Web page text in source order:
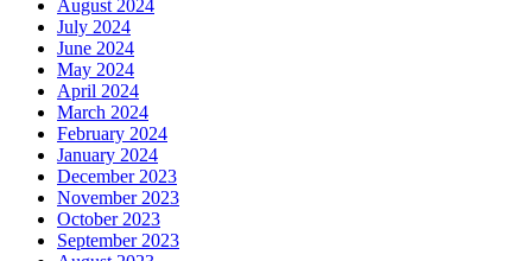
August 2024
July 2024
June 2024
May 2024
April 2024
March 2024
February 2024
January 2024
December 2023
November 2023
October 2023
September 2023